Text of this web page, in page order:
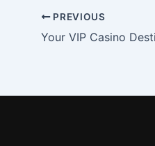
PREVIOUS